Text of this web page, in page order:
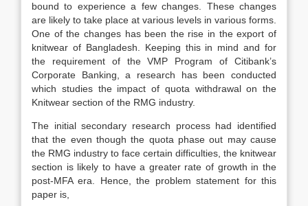
bound to experience a few changes. These changes
are likely to take place at various levels in various forms.
One of the changes has been the rise in the export of
knitwear of Bangladesh. Keeping this in mind and for
the requirement of the VMP Program of Citibank’s
Corporate Banking, a research has been conducted
which studies the impact of quota withdrawal on the
Knitwear section of the RMG industry.
The initial secondary research process had identified
that the even though the quota phase out may cause
the RMG industry to face certain difficulties, the knitwear
section is likely to have a greater rate of growth in the
post-MFA era. Hence, the problem statement for this
paper is,